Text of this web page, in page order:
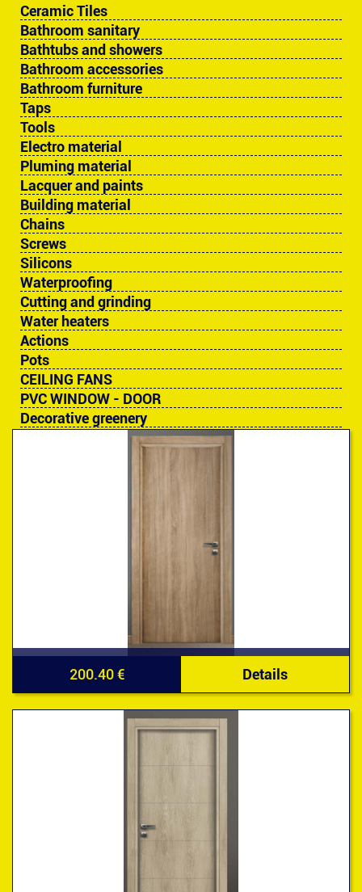
Ceramic Tiles
Bathroom sanitary
Bathtubs and showers
Bathroom accessories
Bathroom furniture
Taps
Tools
Electro material
Pluming material
Lacquer and paints
Building material
Chains
Screws
Silicons
Waterproofing
Cutting and grinding
Water heaters
Actions
Pots
CEILING FANS
PVC WINDOW - DOOR
Decorative greenery
200.40 € Details